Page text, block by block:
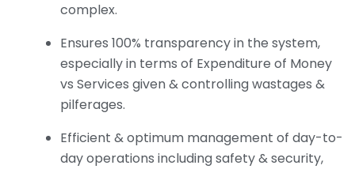
complex.
Ensures 100% transparency in the system,
especially in terms of Expenditure of Money
vs Services given & controlling wastages &
pilferages.
Efficient & optimum management of day-to-
day operations including safety & security,